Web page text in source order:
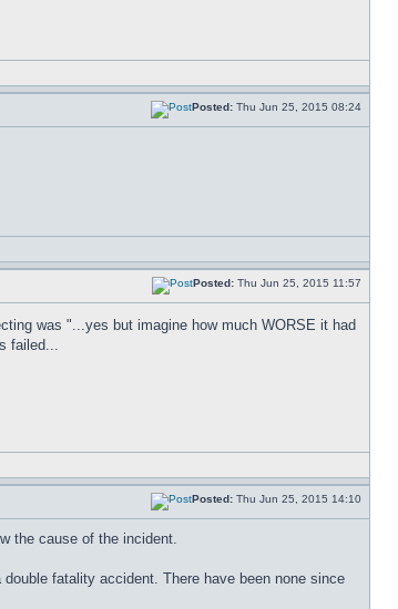
Posted: Thu Jun 25, 2015 08:24
Posted: Thu Jun 25, 2015 11:57
was "...yes but imagine how much WORSE it had
failed...
Posted: Thu Jun 25, 2015 14:10
the cause of the incident.
fatality accident. There have been none since